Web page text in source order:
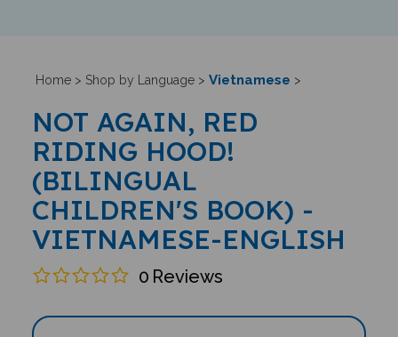
Home> Shop by Language> Vietnamese >
NOT AGAIN, RED
RIDING HOOD!
(BILINGUAL
CHILDREN'S BOOK) -
VIETNAMESE-ENGLISH
0 Reviews